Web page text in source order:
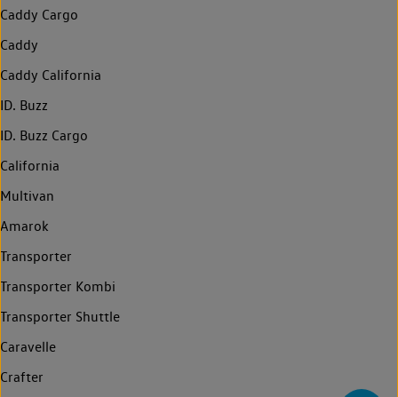
Caddy Cargo
Caddy
Caddy California
ID. Buzz
ID. Buzz Cargo
California
Multivan
Amarok
Transporter
Transporter Kombi
Transporter Shuttle
Caravelle
Crafter